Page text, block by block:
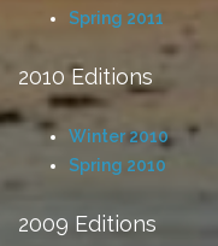
Spring 2011
2010 Editions
Winter 2010
Spring 2010
2009 Editions